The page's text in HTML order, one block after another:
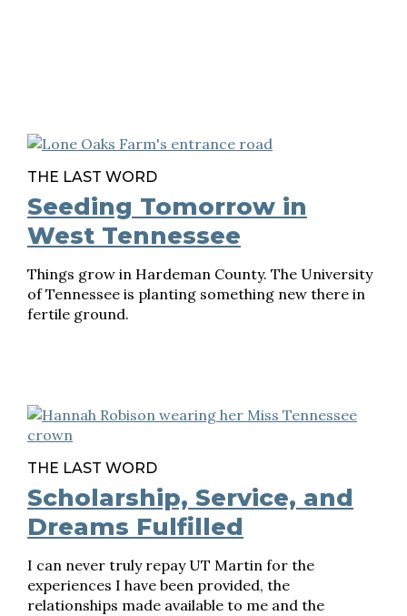
THE LAST WORD
Seeding Tomorrow in
West Tennessee
Things grow in Hardeman County. The University
of Tennessee is planting something new there in
fertile ground.
THE LAST WORD
Scholarship, Service, and
Dreams Fulfilled
I can never truly repay UT Martin for the
experiences I have been provided, the
relationships made available to me and the